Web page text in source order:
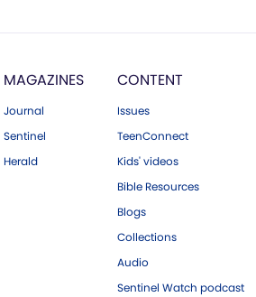
MAGAZINES
Journal
Sentinel
Herald
CONTENT
Issues
TeenConnect
Kids' videos
Bible Resources
Blogs
Collections
Audio
Sentinel Watch podcast